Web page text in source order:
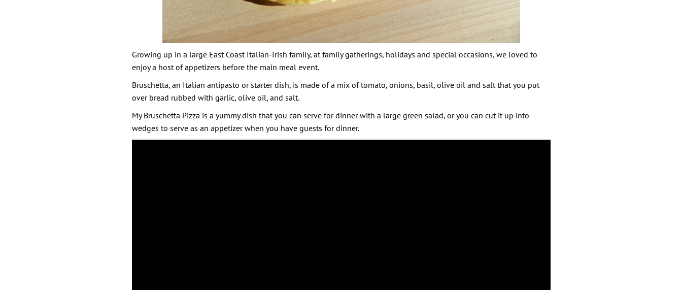
Growing up in a large East Coast Italian-Irish family, at family gatherings, holidays and special occasions, we loved to
enjoy a host of appetizers before the main meal event.
Bruschetta, an Italian antipasto or starter dish, is made of a mix of tomato, onions, basil, olive oil and salt that you put
over bread rubbed with garlic, olive oil, and salt.
My Bruschetta Pizza is a yummy dish that you can serve for dinner with a large green salad, or you can cut it up into
wedges to serve as an appetizer when you have guests for dinner.